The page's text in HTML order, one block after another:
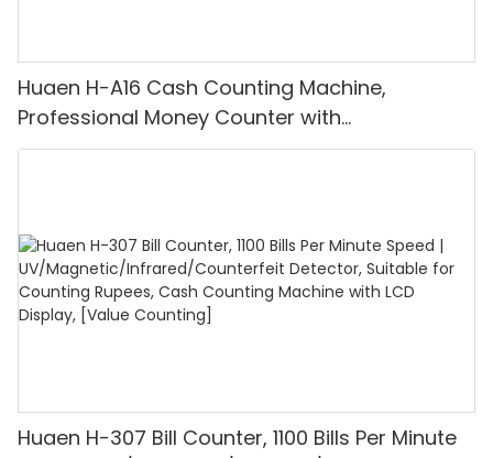
Huaen H-A16 Cash Counting Machine,
Professional Money Counter with
UV/MG/IR/DD Detection, Counting Euro
Huaen H-307 Bill Counter, 1100 Bills Per Minute